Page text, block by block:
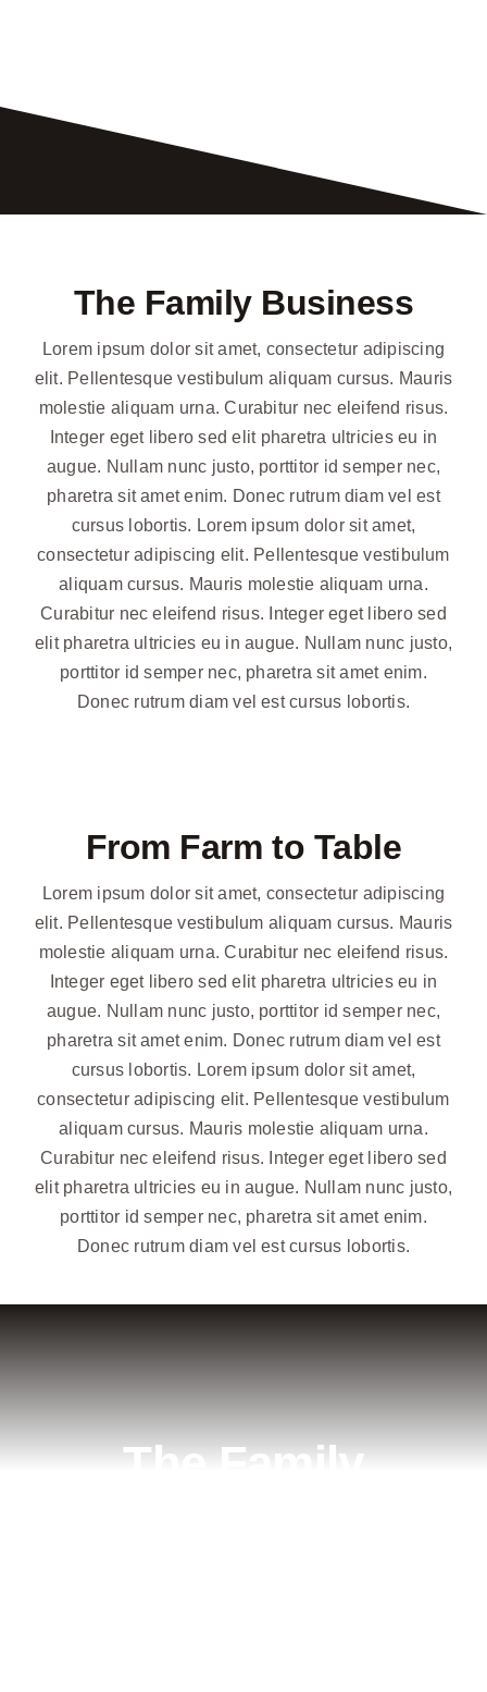
The Family Business
Lorem ipsum dolor sit amet, consectetur adipiscing
elit. Pellentesque vestibulum aliquam cursus. Mauris
molestie aliquam urna. Curabitur nec eleifend risus.
Integer eget libero sed elit pharetra ultricies eu in
augue. Nullam nunc justo, porttitor id semper nec,
pharetra sit amet enim. Donec rutrum diam vel est
cursus lobortis. Lorem ipsum dolor sit amet,
consectetur adipiscing elit. Pellentesque vestibulum
aliquam cursus. Mauris molestie aliquam urna.
Curabitur nec eleifend risus. Integer eget libero sed
elit pharetra ultricies eu in augue. Nullam nunc justo,
porttitor id semper nec, pharetra sit amet enim.
Donec rutrum diam vel est cursus lobortis.
From Farm to Table
Lorem ipsum dolor sit amet, consectetur adipiscing
elit. Pellentesque vestibulum aliquam cursus. Mauris
molestie aliquam urna. Curabitur nec eleifend risus.
Integer eget libero sed elit pharetra ultricies eu in
augue. Nullam nunc justo, porttitor id semper nec,
pharetra sit amet enim. Donec rutrum diam vel est
cursus lobortis. Lorem ipsum dolor sit amet,
consectetur adipiscing elit. Pellentesque vestibulum
aliquam cursus. Mauris molestie aliquam urna.
Curabitur nec eleifend risus. Integer eget libero sed
elit pharetra ultricies eu in augue. Nullam nunc justo,
porttitor id semper nec, pharetra sit amet enim.
Donec rutrum diam vel est cursus lobortis.
The Family